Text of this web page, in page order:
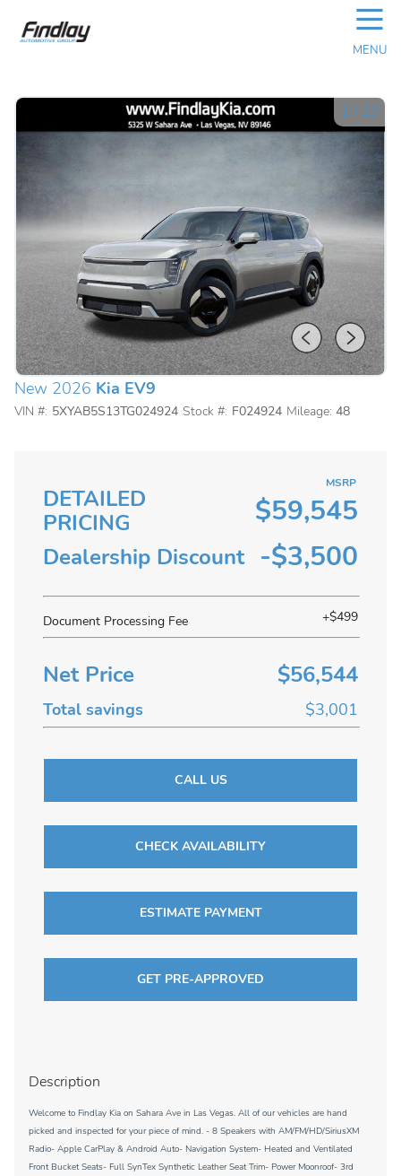
☰
MENU
1 / 29
New 2026 Kia EV9
VIN #: 5XYAB5S13TG024924 Stock #: F024924 Mileage: 48
DETAILED
PRICING
MSRP
$59,545
Dealership Discount -$3,500
Document Processing Fee +$499
Net Price $56,544
Total savings $3,001
CALL US
CHECK AVAILABILITY
ESTIMATE PAYMENT
GET PRE-APPROVED
Description
Welcome to Findlay Kia on Sahara Ave in Las Vegas. All of our vehicles are hand
picked and inspected for your piece of mind. - 8 Speakers with AM/FM/HD/SiriusXM
Radio- Apple CarPlay & Android Auto- Navigation System- Heated and Ventilated
Front Bucket Seats- Full SynTex Synthetic Leather Seat Trim- Power Moonroof- 3rd